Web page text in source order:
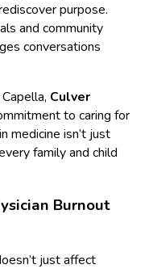
purpose.
and community
conversations
Culver
to caring for
medicine isn’t just
family and child
Burnout
just affect